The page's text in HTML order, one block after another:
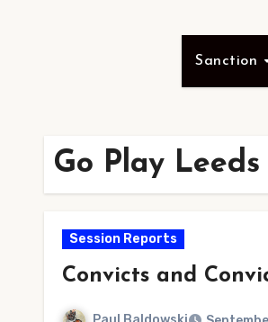
Sanction
Go Play Leeds
Session Reports
Convicts and